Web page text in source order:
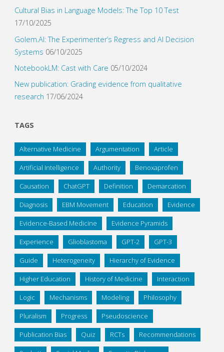
Cultural Bias in Language Models: The Top 10 Test
17/10/2025
Golem.AI: The Experimenter’s Regress and AI Decision
Systems 06/10/2025
NotebookLM: Cast with Care 05/10/2024
New publication: Grading evidence from qualitative
research 17/06/2024
TAGS
Alternative Medicine Argumentation Article
Artificial Intelligence Authority Benoxaprofen
Causation ChatGPT Definition Demarcation
Diagnosis EBM Movement Education Evidence
Evidence-Based Medicine Evidence Pyramids
Experience Glioblastoma GPT-2 GPT-3
Guide Heterogeneity Hierarchy of Evidence
Higher Education History of Medicine Interaction
Logic Mechanisms Modeling Philosophy
Pluralism Progress Pseudoscience
Publication Bias Quiz RCTs Recommendations